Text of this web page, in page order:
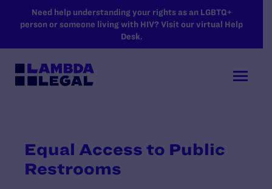
SKIP TO MAIN CONTENT
Need help understanding your rights as an LGBTQ+
person or someone living with HIV? Visit our virtual Help
Desk.
Equal Access to Public
Restrooms